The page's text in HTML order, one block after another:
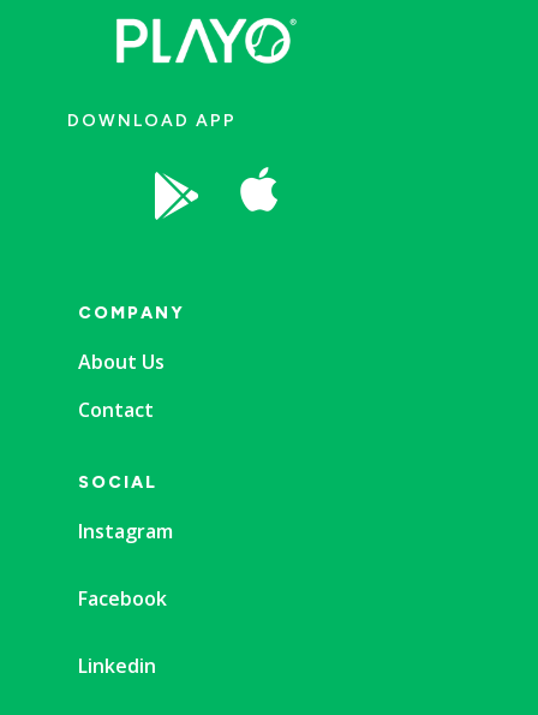
DOWNLOAD APP
 
COMPANY
About Us
Contact
SOCIAL
Instagram
Facebook
Linkedin